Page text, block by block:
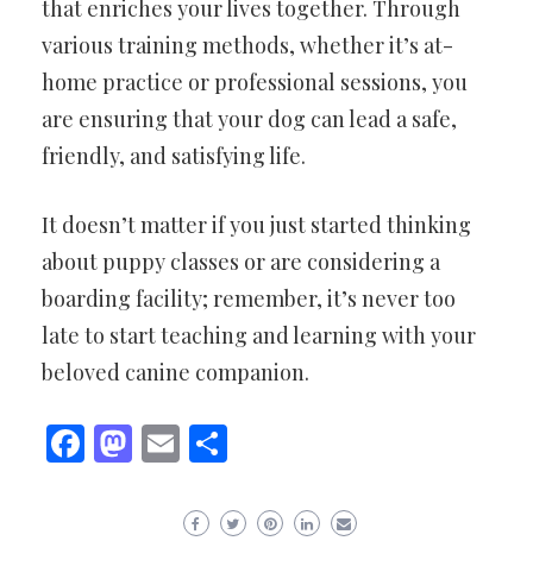
that enriches your lives together. Through
various training methods, whether it’s at-
home practice or professional sessions, you
are ensuring that your dog can lead a safe,
friendly, and satisfying life.
It doesn’t matter if you just started thinking
about puppy classes or are considering a
boarding facility; remember, it’s never too
late to start teaching and learning with your
beloved canine companion.
Facebook
Mastodon
Email